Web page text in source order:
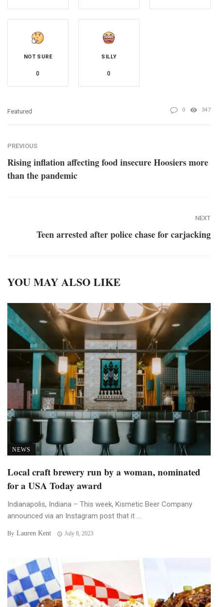
NOT SURE
0
SILLY
0
Featured 0 347
PREVIOUS
Rising inflation affecting food insecure Hoosiers more
than the pandemic
NEXT
Teen arrested after police chase for carjacking
YOU MAY ALSO LIKE
NEWS
Local craft brewery run by a woman, nominated
for a USA Today award
Indianapolis, Indiana – This week, Kismetic Beer Company
announced via an Instagram post that it ...
By Lauren Kent July 8, 2023